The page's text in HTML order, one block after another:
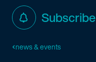
Subscribe
news & events